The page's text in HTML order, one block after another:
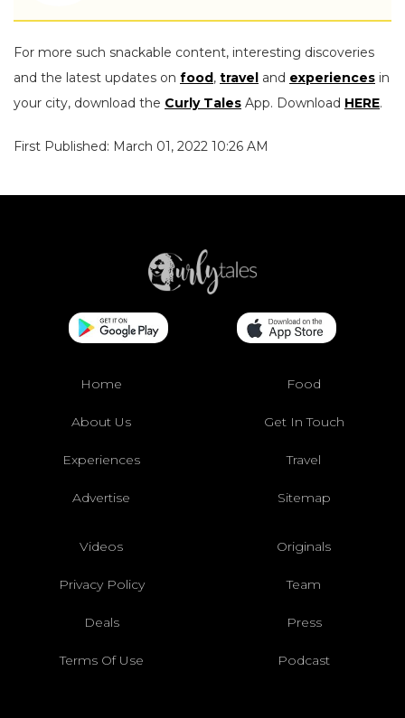
For more such snackable content, interesting discoveries
and the latest updates on food , travel and experiences in
your city, download the Curly Tales App. Download HERE.
First Published: March 01, 2022 10:26 AM
Home Food
About Us Get In Touch
Experiences Travel
Advertise Sitemap
Videos Originals
Privacy Policy Team
Deals Press
Terms Of Use Podcast